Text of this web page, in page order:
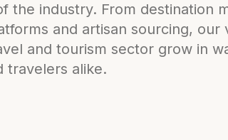
the industry. From destination
and artisan sourcing, our
and tourism sector grow in
travelers alike.